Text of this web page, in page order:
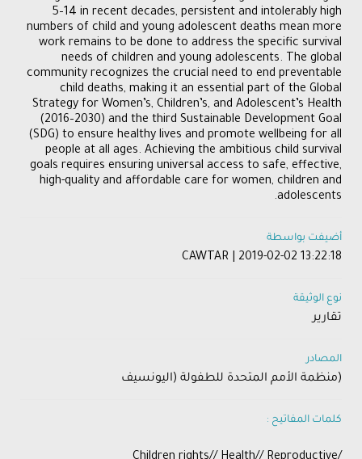
5–14 in recent decades, persistent and intolerably high
numbers of child and young adolescent deaths mean more
work remains to be done to address the specific survival
needs of children and young adolescents. The global
community recognizes the crucial need to end preventable
child deaths, making it an essential part of the Global
Strategy for Women’s, Children’s, and Adolescent’s Health
(2016–2030) and the third Sustainable Development Goal
(SDG) to ensure healthy lives and promote wellbeing for all
people at all ages. Achieving the ambitious child survival
goals requires ensuring universal access to safe, effective,
high-quality and affordable care for women, children and
adolescents.
أضيفت بواسطة
CAWTAR | 2019-02-02 13:22:18
نوع الوثيقة
تقارير
المصادر
(منظمة الأمم المتحدة للطفولة (اليونسيف
كلمات المفاتيح :